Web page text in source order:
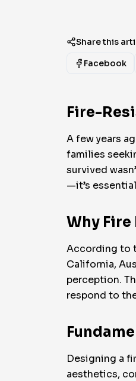
Share this
Facebook
Fire-
A few years
families
survived
—it’s
Why
According to
California,
perception.
respond to
Designing a
aesthetics,